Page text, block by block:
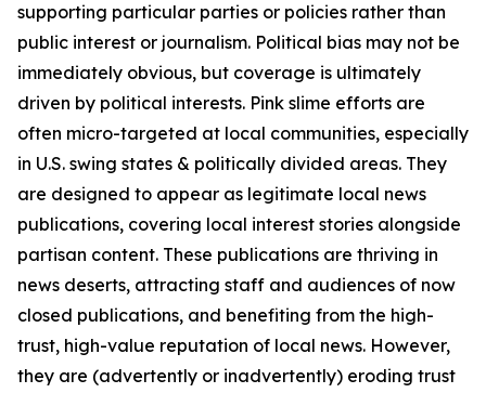
supporting particular parties or policies rather than
public interest or journalism. Political bias may not be
immediately obvious, but coverage is ultimately
driven by political interests. Pink slime efforts are
often micro-targeted at local communities, especially
in U.S. swing states & politically divided areas. They
are designed to appear as legitimate local news
publications, covering local interest stories alongside
partisan content. These publications are thriving in
news deserts, attracting staff and audiences of now
closed publications, and benefiting from the high-
trust, high-value reputation of local news. However,
they are (advertently or inadvertently) eroding trust